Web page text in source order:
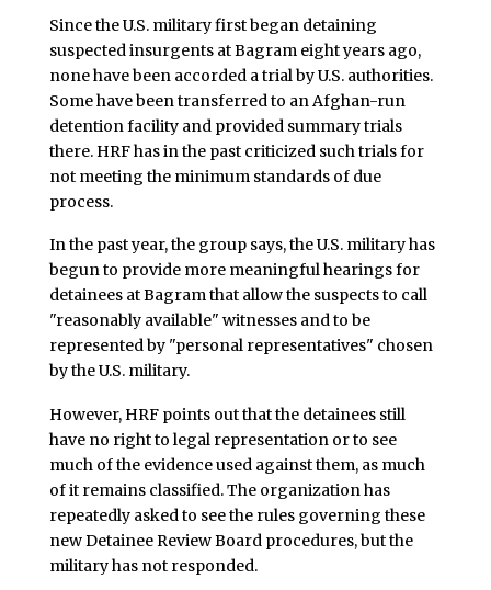
Since the U.S. military first began detaining
suspected insurgents at Bagram eight years ago,
none have been accorded a trial by U.S. authorities.
Some have been transferred to an Afghan-run
detention facility and provided summary trials
there. HRF has in the past criticized such trials for
not meeting the minimum standards of due
process.
In the past year, the group says, the U.S. military has
begun to provide more meaningful hearings for
detainees at Bagram that allow the suspects to call
"reasonably available" witnesses and to be
represented by "personal representatives" chosen
by the U.S. military.
However, HRF points out that the detainees still
have no right to legal representation or to see
much of the evidence used against them, as much
of it remains classified. The organization has
repeatedly asked to see the rules governing these
new Detainee Review Board procedures, but the
military has not responded.